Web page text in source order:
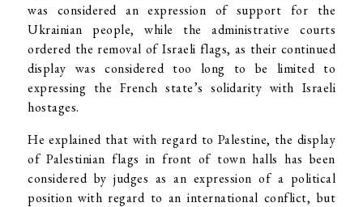
was considered an expression of support for the
Ukrainian people, while the administrative courts
ordered the removal of Israeli flags, as their continued
display was considered too long to be limited to
expressing the French state’s solidarity with Israeli
hostages.
He explained that with regard to Palestine, the display
of Palestinian flags in front of town halls has been
considered by judges as an expression of a political
position with regard to an international conflict, but